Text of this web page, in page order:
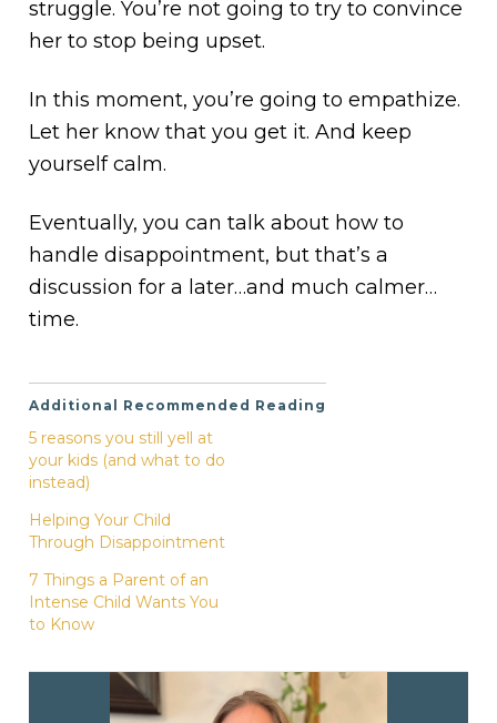
struggle. You’re not going to try to convince
her to stop being upset.
In this moment, you’re going to empathize.
Let her know that you get it. And keep
yourself calm.
Eventually, you can talk about how to
handle disappointment, but that’s a
discussion for a later…and much calmer…
time.
Additional Recommended Reading
5 reasons you still yell at
your kids (and what to do
instead)
Helping Your Child
Through Disappointment
7 Things a Parent of an
Intense Child Wants You
to Know